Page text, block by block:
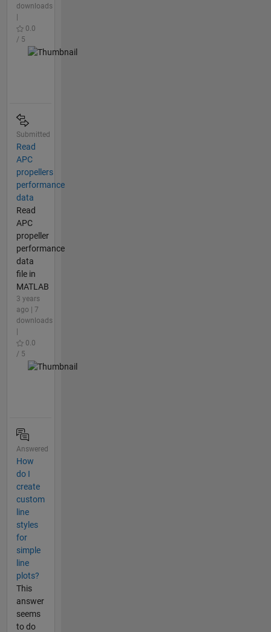
downloads
0.0
/ 5
Submitted
Read
APC
propellers
performance
data
Read
APC
propeller
performance
data
file in
MATLAB
3 years
ago | 7
downloads
0.0
/ 5
Answered
How
do I
create
custom
line
styles
for
simple
line
plots?
This
answer
seems
to do